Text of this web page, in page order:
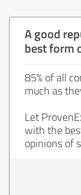
A good
best form
85% of all
much as
Let
with the
opinions of